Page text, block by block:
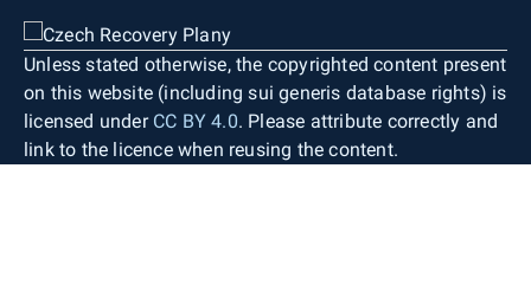
Unless stated otherwise, the copyrighted content present
on this website (including sui generis database rights) is
licensed under CC BY 4.0. Please attribute correctly and
link to the licence when reusing the content.